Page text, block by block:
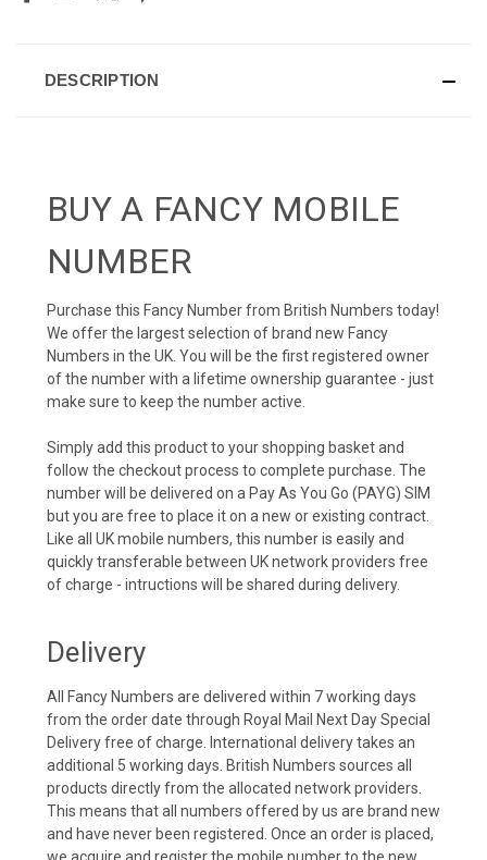
DESCRIPTION
BUY A FANCY MOBILE
NUMBER
Purchase this Fancy Number from British Numbers today!
We offer the largest selection of brand new Fancy
Numbers in the UK. You will be the first registered owner
of the number with a lifetime ownership guarantee - just
make sure to keep the number active.
Simply add this product to your shopping basket and
follow the checkout process to complete purchase. The
number will be delivered on a Pay As You Go (PAYG) SIM
but you are free to place it on a new or existing contract.
Like all UK mobile numbers, this number is easily and
quickly transferable between UK network providers free
of charge - intructions will be shared during delivery.
Delivery
All Fancy Numbers are delivered within 7 working days
from the order date through Royal Mail Next Day Special
Delivery free of charge. International delivery takes an
additional 5 working days. British Numbers sources all
products directly from the allocated network providers.
This means that all numbers offered by us are brand new
and have never been registered. Once an order is placed,
we acquire and register the mobile number to the new